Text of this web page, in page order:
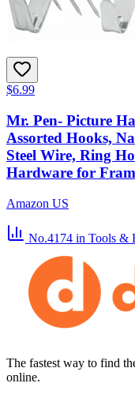
$6.99
Mr. Pen- Picture
Assorted Hooks,
Steel Wire, Ring
Hardware for
Amazon US
No.4174 in Tools &
The fastest way to find
online.